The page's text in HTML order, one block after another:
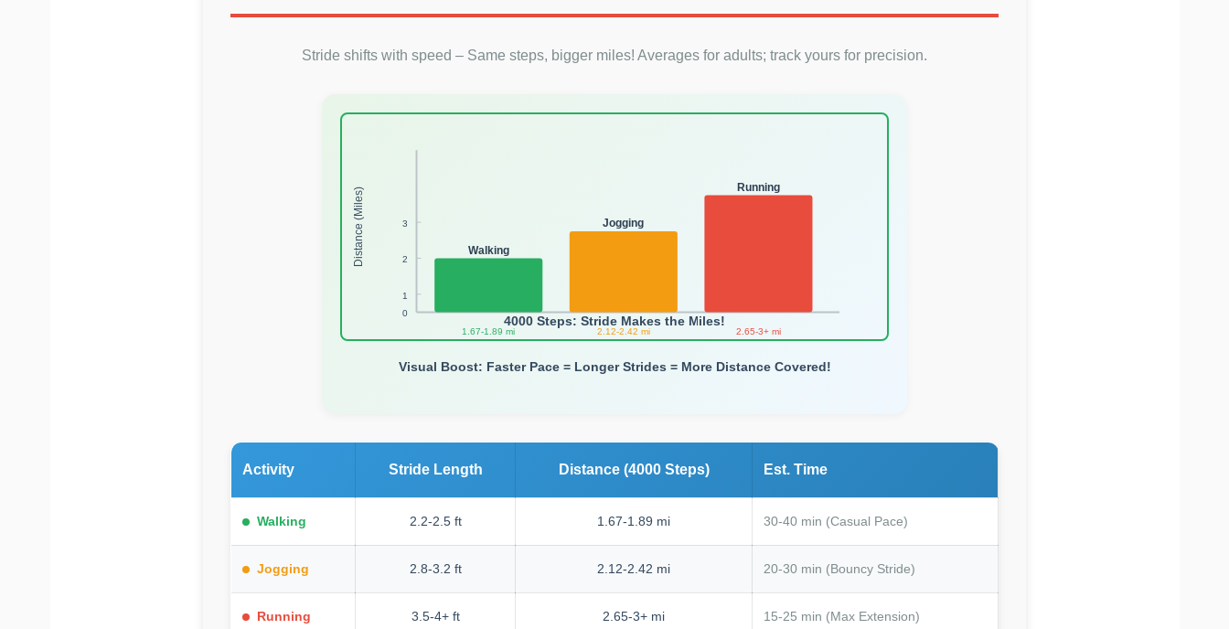
Stride shifts with speed – Same steps, bigger miles! Averages for adults; track yours for precision.
Distance (Miles)
0
1
2
3
Walking
1.67-1.89 mi
Jogging
2.12-2.42 mi
Running
2.65-3+ mi
4000 Steps: Stride Makes the Miles!
Visual Boost: Faster Pace = Longer Strides = More Distance Covered!
Activity Stride Length Distance (4000 Steps) Est. Time
Walking 2.2-2.5 ft 1.67-1.89 mi 30-40 min (Casual Pace)
Jogging 2.8-3.2 ft 2.12-2.42 mi 20-30 min (Bouncy Stride)
Running 3.5-4+ ft 2.65-3+ mi 15-25 min (Max Extension)